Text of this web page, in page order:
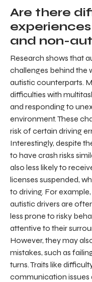
Are there
and non-
Research shows that
challenges behind the
autistic counterparts.
difficulties with
and responding to
environment. These
risk of certain driving
Interestingly, despite
to have crash risks
also less likely to
licenses suspended,
to driving. For
autistic drivers are
less prone to risky
attentive to their
However, they may
mistakes, such as
turns. Traits like
communication issues